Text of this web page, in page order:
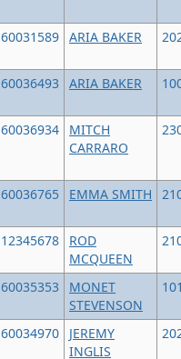
60031589 ARIA BAKER
60036493 ARIA BAKER
60036934
MITCH
CARRARO
60036765 EMMA SMITH
12345678
ROD
MCQUEEN
60035353
MONET
STEVENSON
60034970
JEREMY
INGLIS